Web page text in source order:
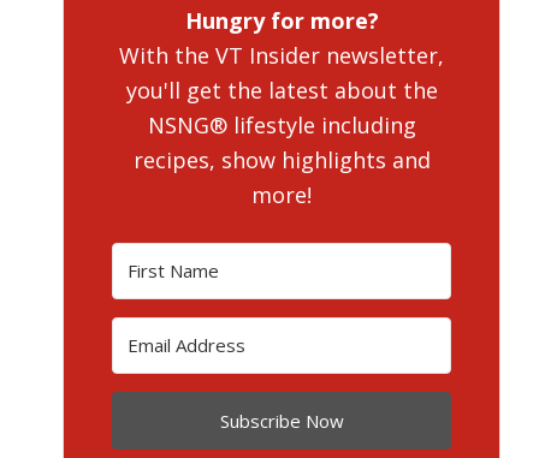
Hungry for more?
With the VT Insider newsletter,
you'll get the latest about the
NSNG® lifestyle including
recipes, show highlights and
more!
Subscribe Now